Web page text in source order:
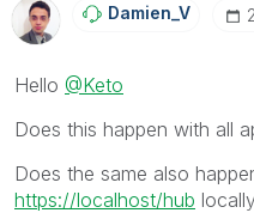
Damien_V
Hello @Keto
Does this happen with all
Does the same also
https://localhost/hub